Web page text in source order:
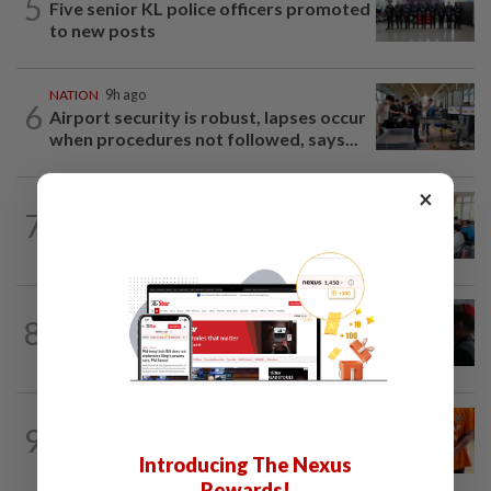
5 Five senior KL police officers promoted
to new posts
6
NATION 9h ago
Airport security is robust, lapses occur
when procedures not followed, says...
7
8 20h ago
Court adjourns 1MDB suit against Najib
9
over PERKESO Daya Kerjaya 2.0...
×
Introducing The Nexus